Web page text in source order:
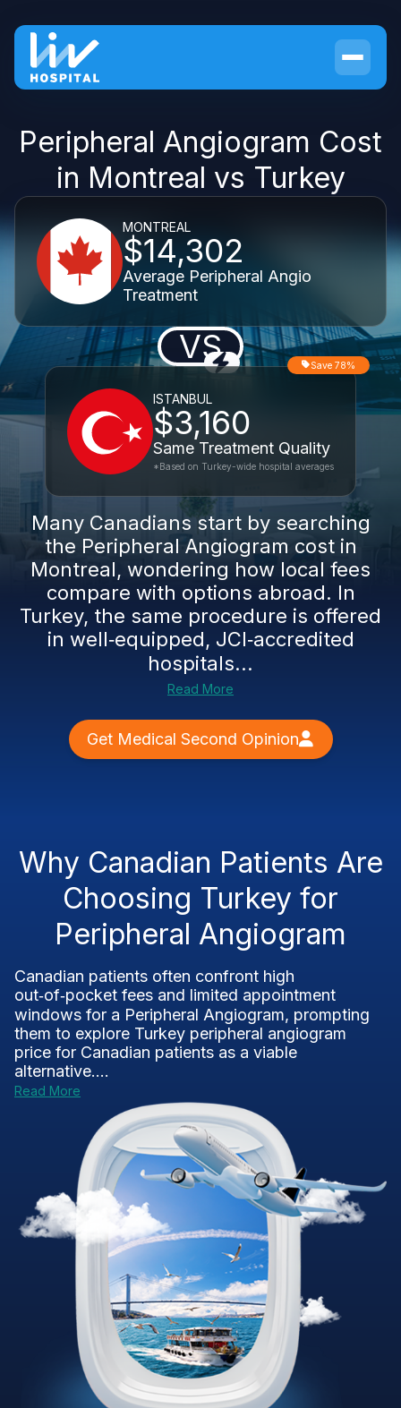
Peripheral Angiogram Cost
in Montreal vs Turkey
MONTREAL
$14,302
Average Peripheral Angio
Treatment
VS
ISTANBUL
$3,160
Same Treatment Quality
Save 78%
*Based on Turkey-wide hospital averages
Many Canadians start by searching
the Peripheral Angiogram cost in
Montreal, wondering how local fees
compare with options abroad. In
Turkey, the same procedure is offered
in well‑equipped, JCI‑accredited
hospitals...
Read More
Get Medical Second Opinion
Why Canadian Patients Are
Choosing Turkey for
Peripheral Angiogram
Canadian patients often confront high
out‑of‑pocket fees and limited appointment
windows for a Peripheral Angiogram, prompting
them to explore Turkey peripheral angiogram
price for Canadian patients as a viable
alternative....
Read More